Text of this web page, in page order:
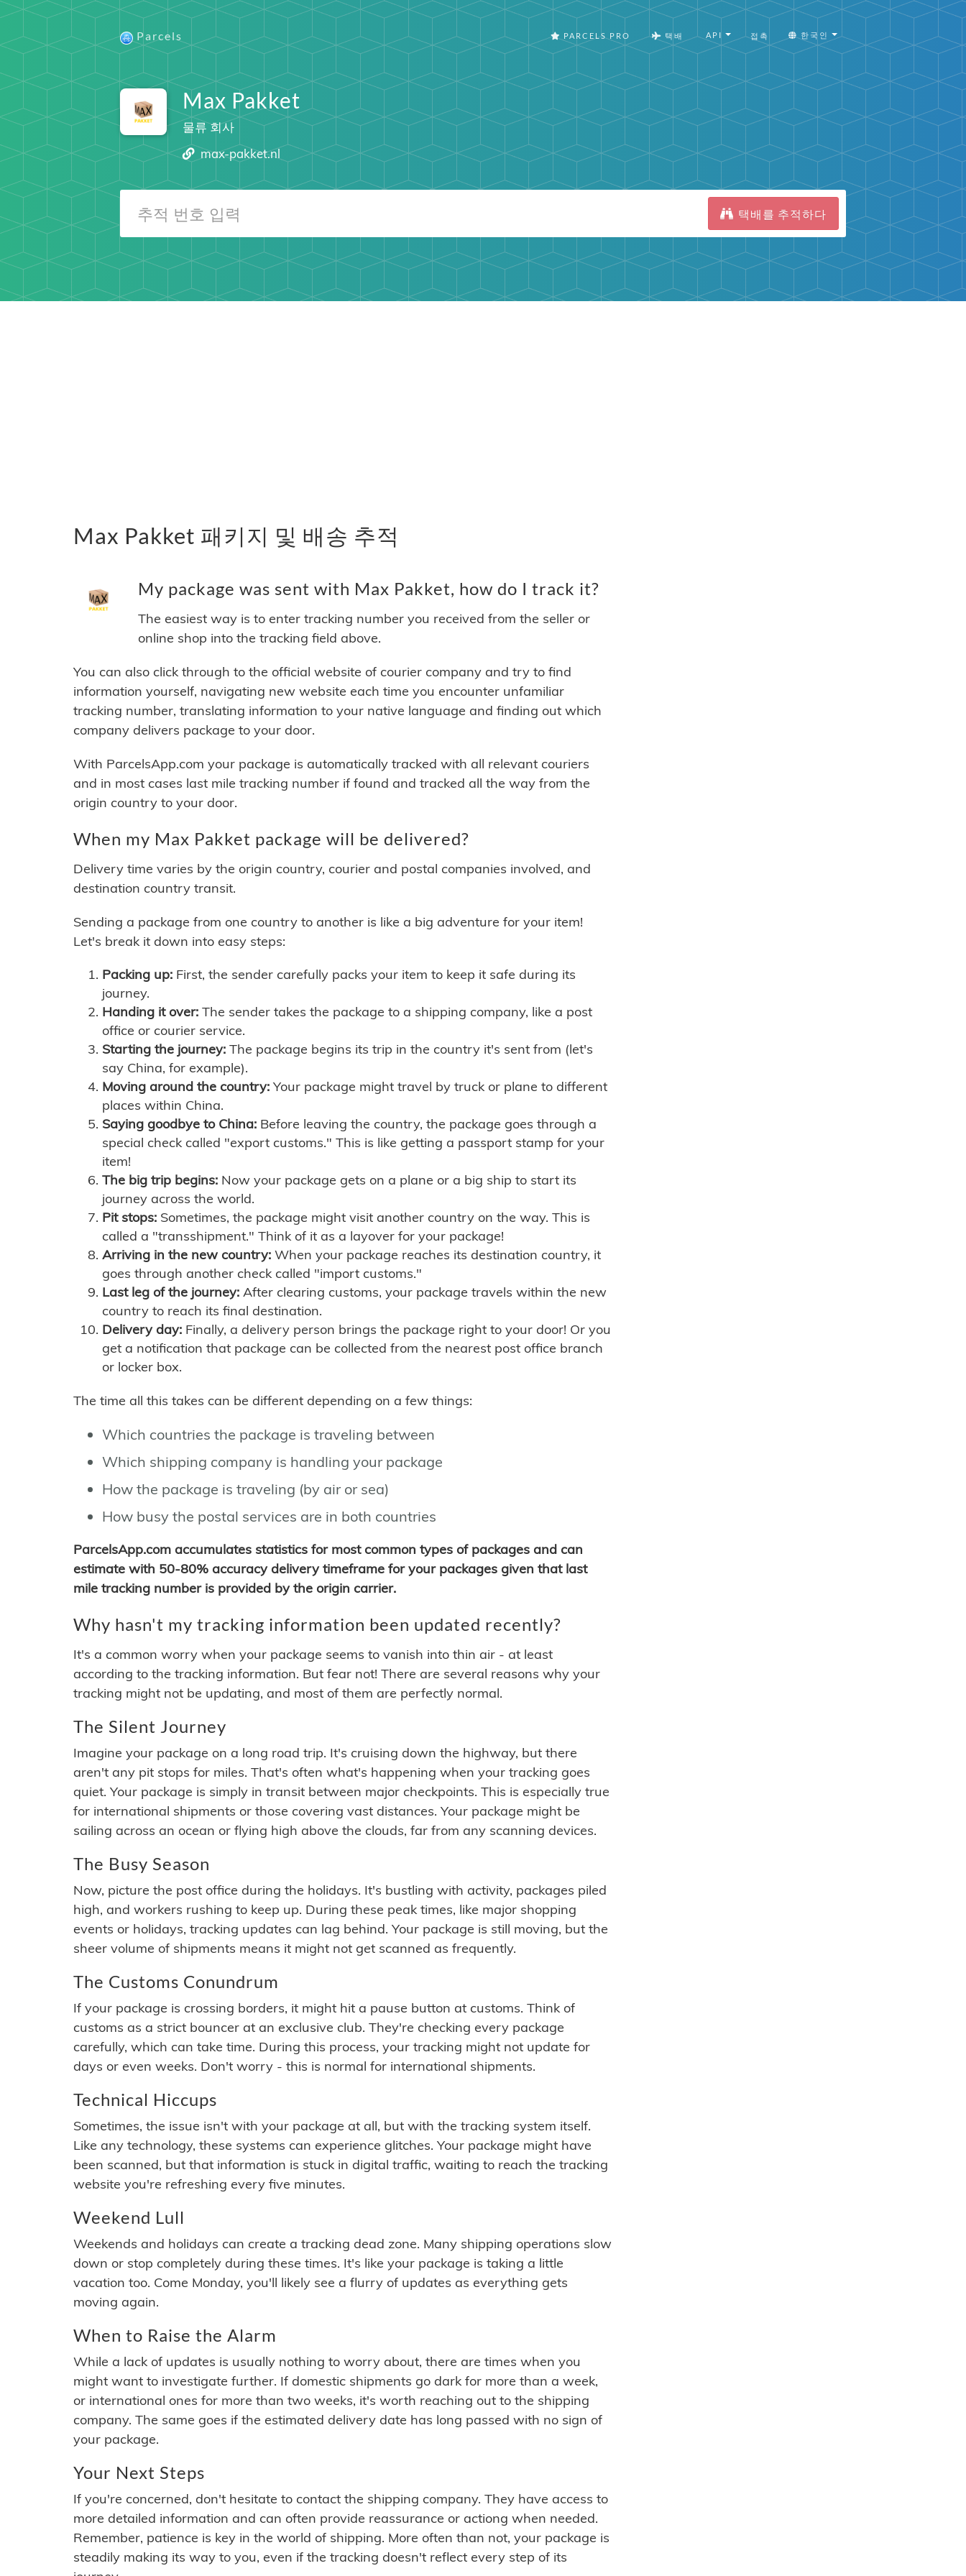
Parcels PARCELS PRO 택배 API 접촉 한국인
Max Pakket
물류 회사
max-pakket.nl
택배를 추적하다
Max Pakket 패키지 및 배송 추적
My package was sent with Max Pakket, how do I track it?
The easiest way is to enter tracking number you received from the seller or
online shop into the tracking field above.
You can also click through to the official website of courier company and try to find
information yourself, navigating new website each time you encounter unfamiliar
tracking number, translating information to your native language and finding out which
company delivers package to your door.
With ParcelsApp.com your package is automatically tracked with all relevant couriers
and in most cases last mile tracking number if found and tracked all the way from the
origin country to your door.
When my Max Pakket package will be delivered?
Delivery time varies by the origin country, courier and postal companies involved, and
destination country transit.
Sending a package from one country to another is like a big adventure for your item!
Let's break it down into easy steps:
Packing up: First, the sender carefully packs your item to keep it safe during its
journey.
Handing it over: The sender takes the package to a shipping company, like a post
office or courier service.
Starting the journey: The package begins its trip in the country it's sent from (let's
say China, for example).
Moving around the country: Your package might travel by truck or plane to different
places within China.
Saying goodbye to China: Before leaving the country, the package goes through a
special check called "export customs." This is like getting a passport stamp for your
item!
The big trip begins: Now your package gets on a plane or a big ship to start its
journey across the world.
Pit stops: Sometimes, the package might visit another country on the way. This is
called a "transshipment." Think of it as a layover for your package!
Arriving in the new country: When your package reaches its destination country, it
goes through another check called "import customs."
Last leg of the journey: After clearing customs, your package travels within the new
country to reach its final destination.
Delivery day: Finally, a delivery person brings the package right to your door! Or you
get a notification that package can be collected from the nearest post office branch
or locker box.
The time all this takes can be different depending on a few things:
Which countries the package is traveling between
Which shipping company is handling your package
How the package is traveling (by air or sea)
How busy the postal services are in both countries
ParcelsApp.com accumulates statistics for most common types of packages and can
estimate with 50-80% accuracy delivery timeframe for your packages given that last
mile tracking number is provided by the origin carrier.
Why hasn't my tracking information been updated recently?
It's a common worry when your package seems to vanish into thin air - at least
according to the tracking information. But fear not! There are several reasons why your
tracking might not be updating, and most of them are perfectly normal.
The Silent Journey
Imagine your package on a long road trip. It's cruising down the highway, but there
aren't any pit stops for miles. That's often what's happening when your tracking goes
quiet. Your package is simply in transit between major checkpoints. This is especially true
for international shipments or those covering vast distances. Your package might be
sailing across an ocean or flying high above the clouds, far from any scanning devices.
The Busy Season
Now, picture the post office during the holidays. It's bustling with activity, packages piled
high, and workers rushing to keep up. During these peak times, like major shopping
events or holidays, tracking updates can lag behind. Your package is still moving, but the
sheer volume of shipments means it might not get scanned as frequently.
The Customs Conundrum
If your package is crossing borders, it might hit a pause button at customs. Think of
customs as a strict bouncer at an exclusive club. They're checking every package
carefully, which can take time. During this process, your tracking might not update for
days or even weeks. Don't worry - this is normal for international shipments.
Technical Hiccups
Sometimes, the issue isn't with your package at all, but with the tracking system itself.
Like any technology, these systems can experience glitches. Your package might have
been scanned, but that information is stuck in digital traffic, waiting to reach the tracking
website you're refreshing every five minutes.
Weekend Lull
Weekends and holidays can create a tracking dead zone. Many shipping operations slow
down or stop completely during these times. It's like your package is taking a little
vacation too. Come Monday, you'll likely see a flurry of updates as everything gets
moving again.
When to Raise the Alarm
While a lack of updates is usually nothing to worry about, there are times when you
might want to investigate further. If domestic shipments go dark for more than a week,
or international ones for more than two weeks, it's worth reaching out to the shipping
company. The same goes if the estimated delivery date has long passed with no sign of
your package.
Your Next Steps
If you're concerned, don't hesitate to contact the shipping company. They have access to
more detailed information and can often provide reassurance or actiong when needed.
Remember, patience is key in the world of shipping. More often than not, your package is
steadily making its way to you, even if the tracking doesn't reflect every step of its